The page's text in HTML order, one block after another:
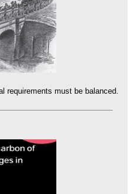
requirements must be balanced.